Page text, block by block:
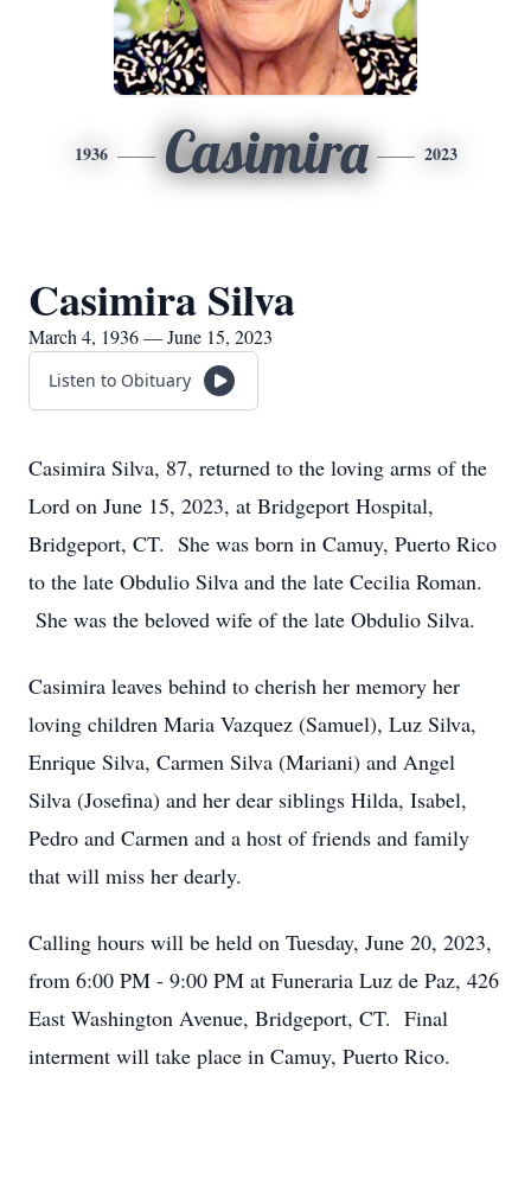
1936 Casimira 2023
Casimira Silva
March 4, 1936 — June 15, 2023
Listen to Obituary
Casimira Silva, 87, returned to the loving arms of the
Lord on June 15, 2023, at Bridgeport Hospital,
Bridgeport, CT. She was born in Camuy, Puerto Rico
to the late Obdulio Silva and the late Cecilia Roman.
She was the beloved wife of the late Obdulio Silva.
Casimira leaves behind to cherish her memory her
loving children Maria Vazquez (Samuel), Luz Silva,
Enrique Silva, Carmen Silva (Mariani) and Angel
Silva (Josefina) and her dear siblings Hilda, Isabel,
Pedro and Carmen and a host of friends and family
that will miss her dearly.
Calling hours will be held on Tuesday, June 20, 2023,
from 6:00 PM - 9:00 PM at Funeraria Luz de Paz, 426
East Washington Avenue, Bridgeport, CT. Final
interment will take place in Camuy, Puerto Rico.